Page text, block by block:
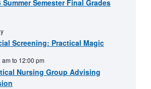
Summer Semester Final Grades
Screening: Practical Magic
amto 12:00 pm
Nursing Group Advising